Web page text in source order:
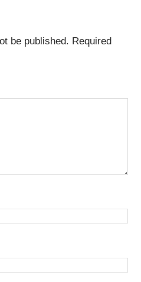
be published. Required